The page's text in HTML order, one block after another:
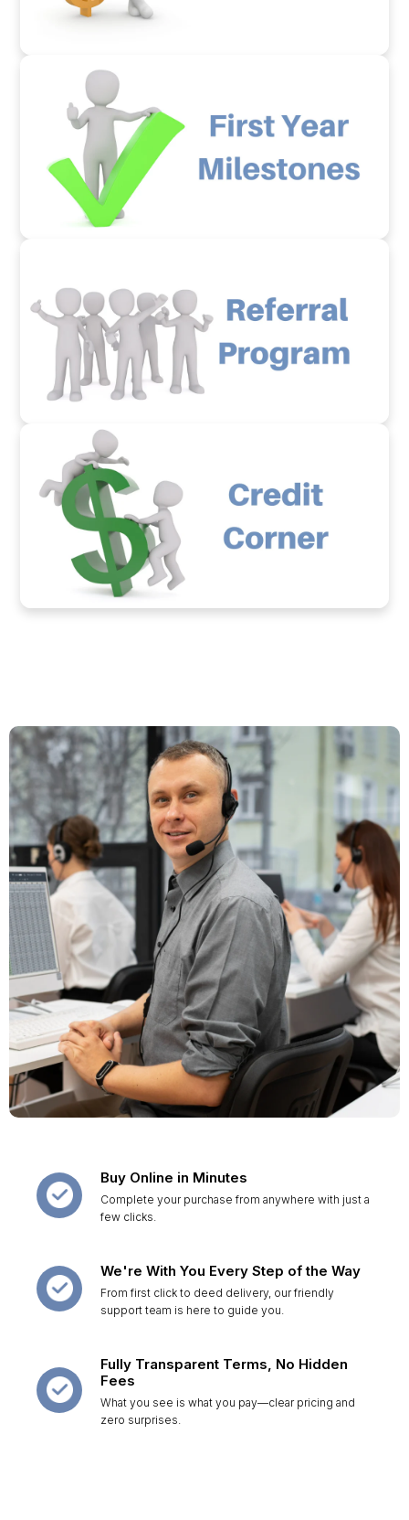
Buy Online in Minutes
Complete your purchase from anywhere with just a
few clicks.
We're With You Every Step of the Way
From first click to deed delivery, our friendly
support team is here to guide you.
Fully Transparent Terms, No Hidden
Fees
What you see is what you pay—clear pricing and
zero surprises.